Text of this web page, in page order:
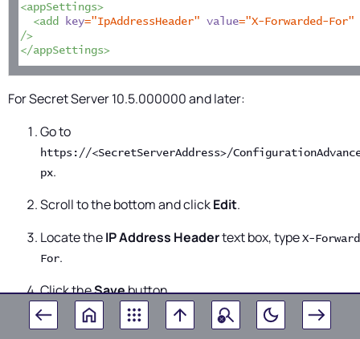
<appSettings>
<add
key="IpAddressHeader" value="X-Forwarded-For"
/>
</appSettings>
ForSecret Server10.5.000000 and later:
Go to
https://<SecretServerAddress>/
px.
Scroll to the bottom and clickEdit.
Locate theIP Address Headertext box, type X-
For.
Click theSavebutton.
The SSL certificate needs to exist on the load